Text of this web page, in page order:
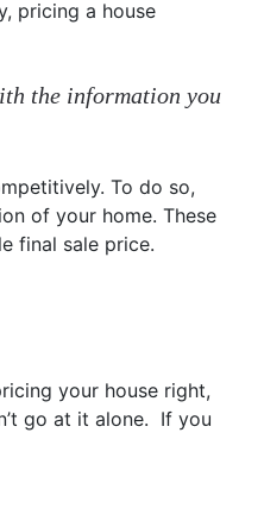
pricing a house
the information you
To do so,
of your home. These
final sale price.
your house right,
go at it alone. If you